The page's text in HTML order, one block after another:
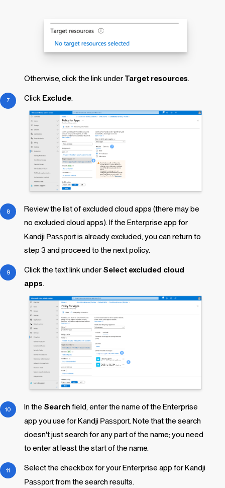
Otherwise, click the link under Target resources.
Click Exclude.
Review the list of excluded cloud apps (there may be
no excluded cloud apps). If the Enterprise app for
Kandji Passportis already excluded, you can return to
step 3 and proceed to the next policy.
Click the text link under Select excluded cloud
apps.
In the Searchfield, enter the name of the Enterprise
app you use forKandji Passport. Note that the search
doesn't just search for any part of the name; you need
to enter at least the start of the name.
Select the checkbox for your Enterprise app forKandji
Passportfrom the search results.